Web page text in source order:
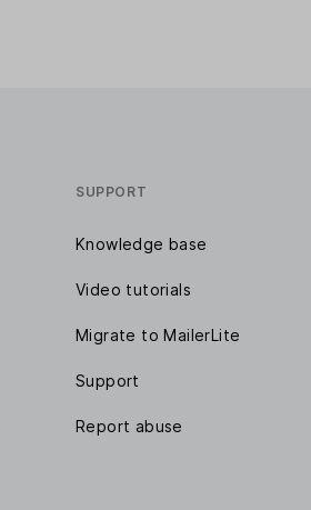
SUPPORT
Knowledge base
Video tutorials
Migrate to MailerLite
Support
Report abuse